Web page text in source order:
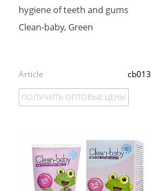
hygiene of teeth and gums
Clean-baby, Green
Article cb013
ПОЛУЧИТЬ ОПТОВЫЕ ЦЕНЫ